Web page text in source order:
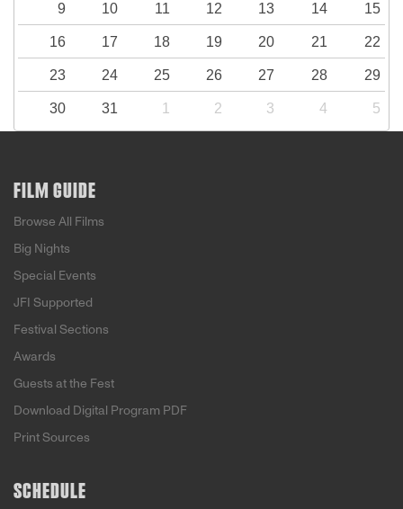
9 10 11 12 13 14 15
16 17 18 19 20 21 22
23 24 25 26 27 28 29
30 31 1 2 3 4 5
FILM GUIDE
Browse All Films
Big Nights
Special Events
JFI Supported
Festival Sections
Awards
Guests at the Fest
Download Digital Program PDF
Print Sources
SCHEDULE